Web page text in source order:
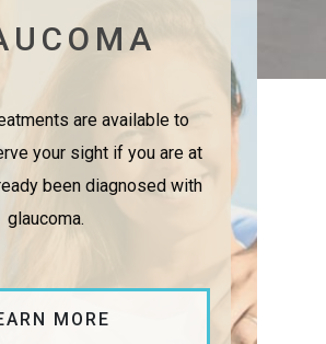
are available to
your sight if you are at
been diagnosed with
glaucoma.
MORE